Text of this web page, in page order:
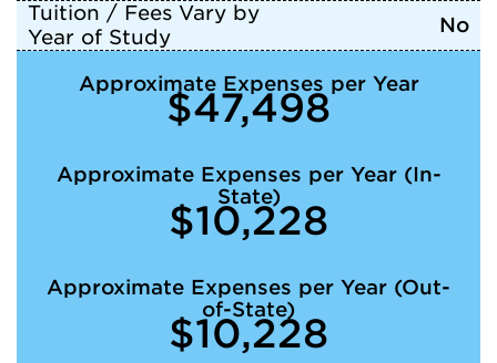
Tuition / Fees Vary by
Year of Study
No
Approximate Expenses per Year
$47,498
Approximate Expenses per Year (In-
State)
$10,228
Approximate Expenses per Year (Out-
of-State)
$10,228